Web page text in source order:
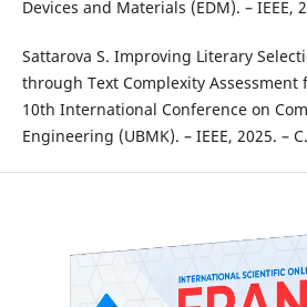
Devices and Materials (EDM). – IEEE,
Sattarova S. Improving Literary
through Text Complexity Assessment
10th International Conference on
Engineering (UBMK). – IEEE, 2025. –